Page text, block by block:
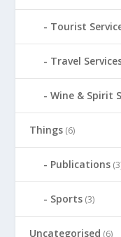
Tourist
Travel
Wine & Spirit
Things (6)
Publications
Sports (3)
Uncategorised (6)